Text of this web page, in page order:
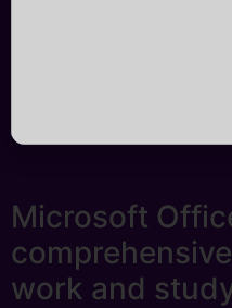
Microsoft
work and